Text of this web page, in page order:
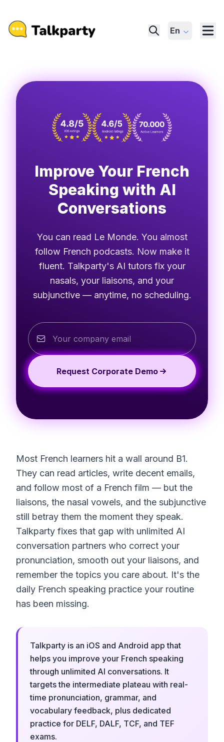
En
Improve Your French
Speaking with AI
Conversations
You can read Le Monde. You almost
follow French podcasts. Now make it
fluent. Talkparty's AI tutors fix your
nasals, your liaisons, and your
subjunctive — anytime, no scheduling.
Request Corporate Demo
Most French learners hit a wall around B1.
They can read articles, write decent emails,
and follow most of a French film — but the
liaisons, the nasal vowels, and the subjunctive
still betray them the moment they speak.
Talkparty fixes that gap with unlimited AI
conversation partners who correct your
pronunciation, smooth out your liaisons, and
remember the topics you care about. It's the
daily French speaking practice your routine
has been missing.
Talkparty is an iOS and Android app that
helps you improve your French speaking
through unlimited AI conversations. It
targets the intermediate plateau with real-
time pronunciation, grammar, and
vocabulary feedback, plus dedicated
practice for DELF, DALF, TCF, and TEF
exams.